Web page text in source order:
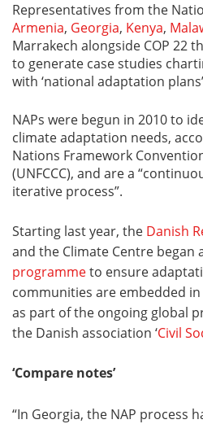
Representatives from the
Armenia, Georgia, Kenya,
Marrakech alongside COP 22
to generate case studies
with ‘national adaptation
NAPs were begun in 2010 to
climate adaptation needs,
Nations Framework
(UNFCCC), and are a
iterative process”.
Starting last year, the Danish
and the Climate Centre began
programmeto ensure
communities are embedded
as part of the ongoing global
the Danish association ‘Civil
‘Compare notes’
“In Georgia, the NAP process